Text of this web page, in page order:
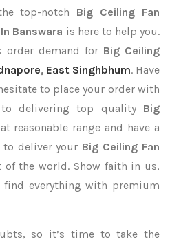
top-notch Big Ceiling Fan
Banswara is here to help you.
order demand for Big Ceiling
, East Singhbhum. Have
to place your order with
delivering top quality Big
at reasonable range and have a
deliver your Big Ceiling Fan
the world. Show faith in us,
find everything with premium
so it’s time to take the